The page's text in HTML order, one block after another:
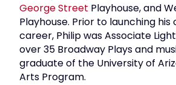
George Street Playhouse, and
Playhouse. Prior to launching his
career, Philip was Associate
over 35 Broadway Plays and
graduate of the University of
Arts Program.